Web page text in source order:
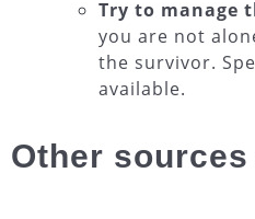
Try to manage
you are not
the survivor.
available.
Other